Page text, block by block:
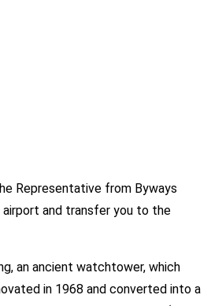
Representative from Byways
and transfer you to the
an ancient watchtower, which
in 1968 and converted into a